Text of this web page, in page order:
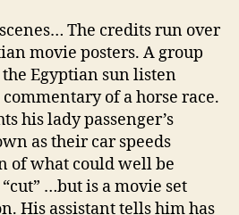
The credits run over
movie posters. A group
Egyptian sun listen
of a horse race.
his lady passenger’s
as their car speeds
of what could well be
…but is a movie set
His assistant tells him has